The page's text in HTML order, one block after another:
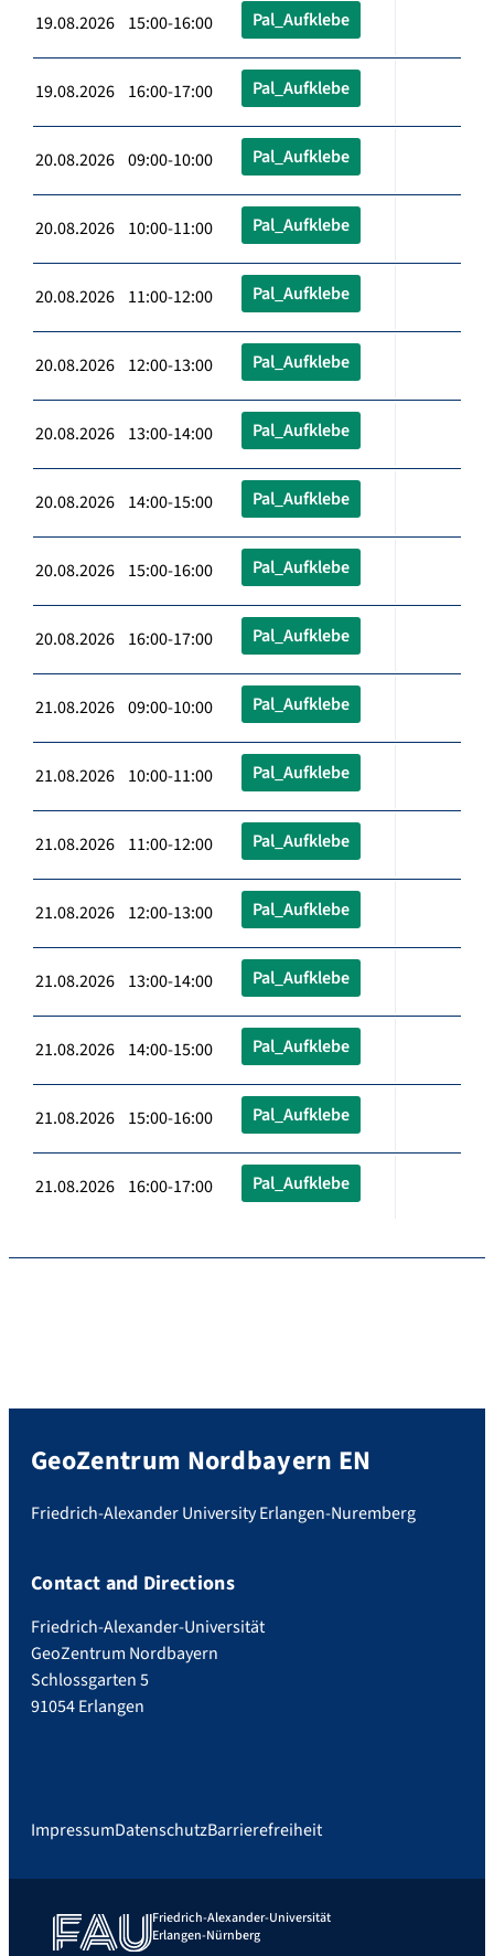
19.08.2026 15:00-16:00 Pal_Aufklebe
19.08.2026 16:00-17:00 Pal_Aufklebe
20.08.2026 09:00-10:00 Pal_Aufklebe
20.08.2026 10:00-11:00 Pal_Aufklebe
20.08.2026 11:00-12:00 Pal_Aufklebe
20.08.2026 12:00-13:00 Pal_Aufklebe
20.08.2026 13:00-14:00 Pal_Aufklebe
20.08.2026 14:00-15:00 Pal_Aufklebe
20.08.2026 15:00-16:00 Pal_Aufklebe
20.08.2026 16:00-17:00 Pal_Aufklebe
21.08.2026 09:00-10:00 Pal_Aufklebe
21.08.2026 10:00-11:00 Pal_Aufklebe
21.08.2026 11:00-12:00 Pal_Aufklebe
21.08.2026 12:00-13:00 Pal_Aufklebe
21.08.2026 13:00-14:00 Pal_Aufklebe
21.08.2026 14:00-15:00 Pal_Aufklebe
21.08.2026 15:00-16:00 Pal_Aufklebe
21.08.2026 16:00-17:00 Pal_Aufklebe
GeoZentrum Nordbayern EN
Friedrich-Alexander University Erlangen-Nuremberg
Contact and Directions
Friedrich-Alexander-Universität
GeoZentrum Nordbayern
Schlossgarten 5
91054 Erlangen
ImpressumDatenschutzBarrierefreiheit
Friedrich-Alexander-Universität
Erlangen-Nürnberg